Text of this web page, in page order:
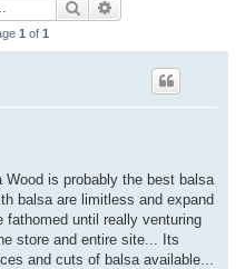
Search
1 of 1
is probably the best balsa
balsa are limitless and expand
fathomed until really venturing
store and entire site... Its
and cuts of balsa available...